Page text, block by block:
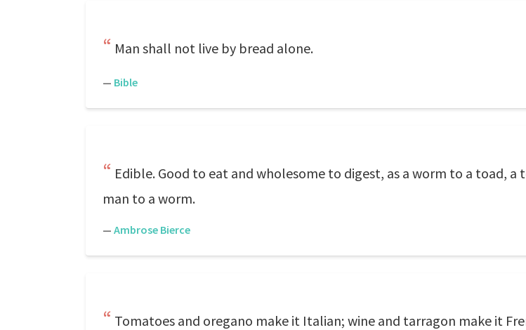
Man shall not live by bread alone.
— Bible
Edible. Good to eat and wholesome to digest, as a worm to a toad, a
man to a worm.
— Ambrose Bierce
Tomatoes and oregano make it Italian; wine and tarragon make it